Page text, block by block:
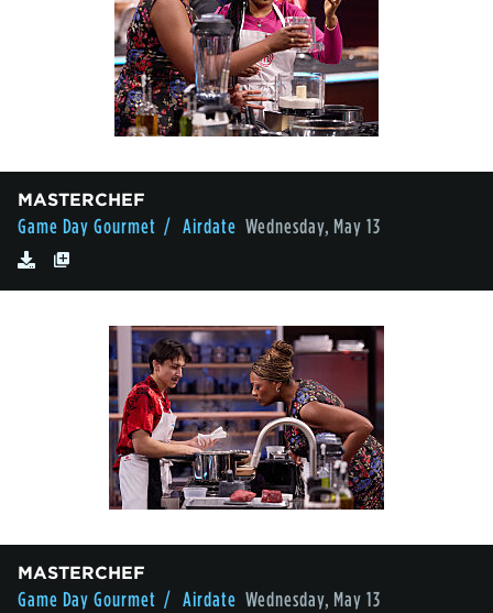
MASTERCHEF
Game Day Gourmet / Airdate Wednesday, May 13
MASTERCHEF
Game Day Gourmet / Airdate Wednesday, May 13